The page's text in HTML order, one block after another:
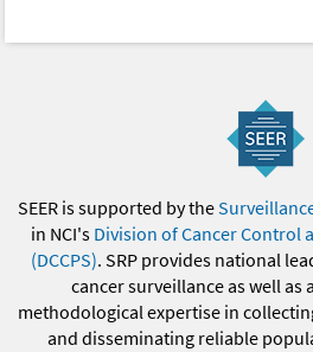
SEER is supported by the
in NCI's Division of Cancer Control
(DCCPS). SRP provides national
cancer surveillance as well as
methodological expertise in
and disseminating reliable